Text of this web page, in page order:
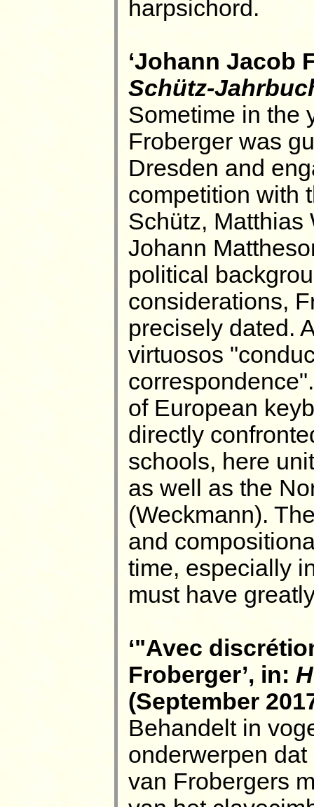
harpsichord.
‘Johann Jacob
Schütz-
Sometime in the
Froberger was
Dresden and
competition with
Schütz, Matthias
Johann
political
considerations,
precisely dated.
virtuosos
of European
directly
schools, here
as well as the
(Weckmann).
and
time, especially
must have
‘"Avec
Froberger’, in:
(September
Behandelt in
onderwerpen
van Frobergers